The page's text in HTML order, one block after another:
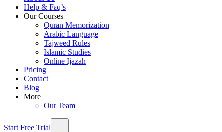
Help & Faq’s
Our Courses
Quran Memorization
Arabic Language
Tajweed Rules
Islamic Studies
Online Ijazah
Pricing
Contact
Blog
More
Our Team
Start Free Trial